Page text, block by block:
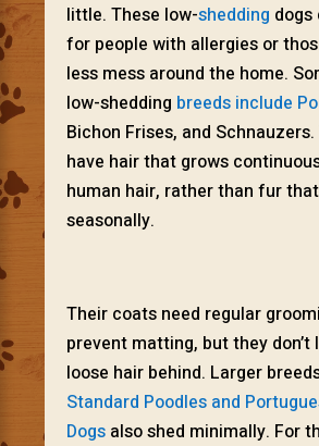
little. These low-shedding dogs
for people with allergies or
less mess around the home.
low-shedding breeds include
Bichon Frises, and
have hair that grows
human hair, rather than fur
seasonally.
Their coats need regular
prevent matting, but they don’t
loose hair behind. Larger
Standard Poodles and
Dogsalso shed minimally. For